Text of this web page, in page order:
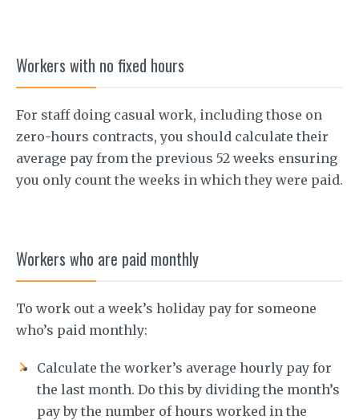
Workers with no fixed hours
For staff doing casual work, including those on
zero-hours contracts, you should calculate their
average pay from the previous 52 weeks ensuring
you only count the weeks in which they were paid.
Workers who are paid monthly
To work out a week’s holiday pay for someone
who’s paid monthly:
Calculate the worker’s average hourly pay for
the last month. Do this by dividing the month’s
pay by the number of hours worked in the